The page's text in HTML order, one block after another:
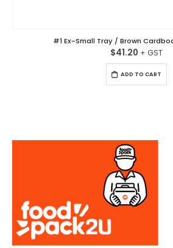
#1 Ex-Small Tray / Brown
$41.20
ADD TO CART